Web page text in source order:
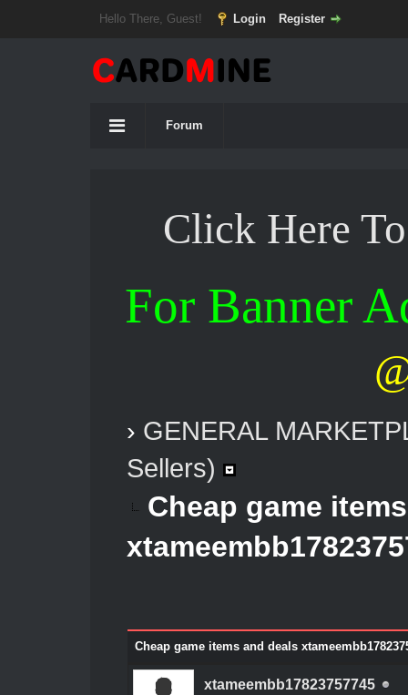
Hello There, Guest! Login Register
Forum
Click Here
For Banner
› GENERAL
Sellers)
Cheap game
Cheap game items and deals
xtameembb17823757745